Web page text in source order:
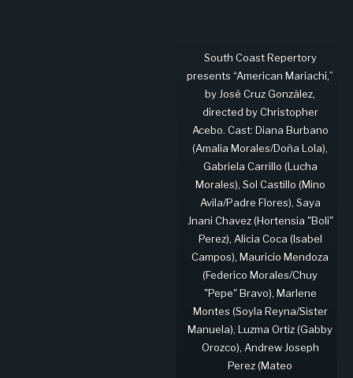
South Coast Repertory
presents “American Mariachi,”
by José Cruz González,
directed by Christopher
Acebo. Cast: Diana Burbano
(Amalia Morales/Doña Lola),
Gabriela Carrillo (Lucha
Morales), Sol Castillo (Mino
Avila/Padre Flores), Saya
Jnani Chavez (Hortensia "Boli"
Perez), Alicia Coca (Isabel
Campos), Mauricio Mendoza
(Federico Morales/Chuy
"Pepe" Bravo), Marlene
Montes (Soyla Reyna/Sister
Manuela), Luzma Ortiz (Gabby
Orozco), Andrew Joseph
Perez (Mateo